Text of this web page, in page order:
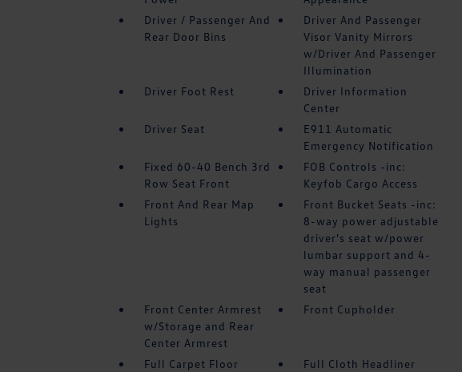
Driver / Passenger And
Rear Door Bins
Driver And Passenger
Visor Vanity Mirrors
w/Driver And Passenger
Illumination
Driver Foot Rest
Driver Information
Center
Driver Seat
E911 Automatic
Emergency Notification
Fixed 60-40 Bench 3rd
Row Seat Front
FOB Controls -inc:
Keyfob Cargo Access
Front And Rear Map
Lights
Front Bucket Seats -inc:
8-way power adjustable
driver's seat w/power
lumbar support and 4-
way manual passenger
seat
Front Center Armrest
w/Storage and Rear
Center Armrest
Front Cupholder
Full Carpet Floor
Full Cloth Headliner